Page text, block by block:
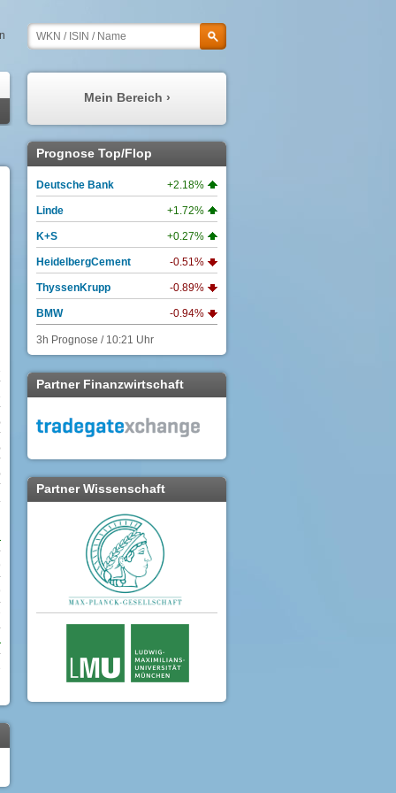
Mein Bereich ›
Meine Prognosen
Meine Watchlist
Mein Profil
Meine Nachrichten
Prognose Top/Flop
Deutsche Bank +2.18%
Linde +1.72%
K+S +0.27%
HeidelbergCement -0.51%
ThyssenKrupp -0.89%
BMW -0.94%
3h Prognose / 10:21 Uhr
Partner Finanzwirtschaft
Partner Wissenschaft